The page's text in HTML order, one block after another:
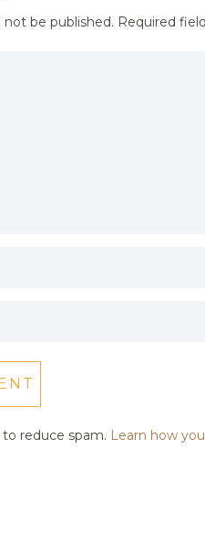
not be published. Required
reduce spam. Learn how